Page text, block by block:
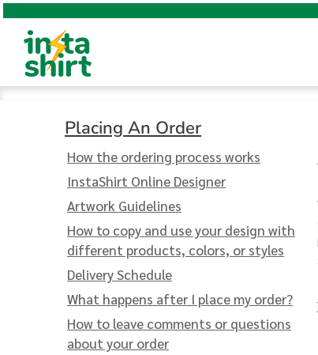
Placing An Order
How the ordering process works
InstaShirt Online Designer
Artwork Guidelines
How to copy and use your design with
different products, colors, or styles
Delivery Schedule
What happens after I place my order?
How to leave comments or questions
about your order
PRODUCTS
PRODUCTS
DESIGN
QUOTE
INFO & HELP
INFO & HELP
Login
Register
Cart: 0 item
Popular Products
T-Shirts
Hoodies & Sweatshirts
Women's
Youth
Hats
Bags
Pants & Shorts
More...
Popular T-Shirts Hoodies &
Online Designer
Premium Design Templates
Premium Design Templates
Instant Quote
Request a Detailed Quote
Request a Detailed Quote
Digital Printing
Screen Printing
Embroidery
Pricing
Blog
Free Shipping
Sustainability
100% Satisfaction Guarantee
FAQ
Embroidery
Placing An Order
Help With Your Design
Blog
Free Shipping
Sustainability
100% Satisfaction Guarantee
FAQ
Contact Us